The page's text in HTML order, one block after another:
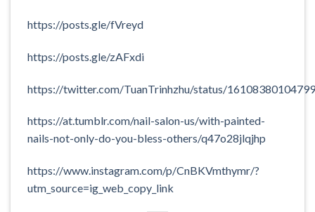
https://posts.gle/fVreyd
https://posts.gle/zAFxdi
https://twitter.com/TuanTrinhzhu/status/
https://at.tumblr.com/nail-salon-us/with-painted-
nails-not-only-do-you-bless-others/q47o28jlqjhp
https://www.instagram.com/p/CnBKVmthymr/?
utm_source=ig_web_copy_link